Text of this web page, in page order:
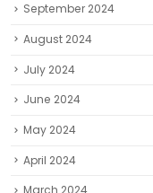
September 2024
August 2024
July 2024
June 2024
May 2024
April 2024